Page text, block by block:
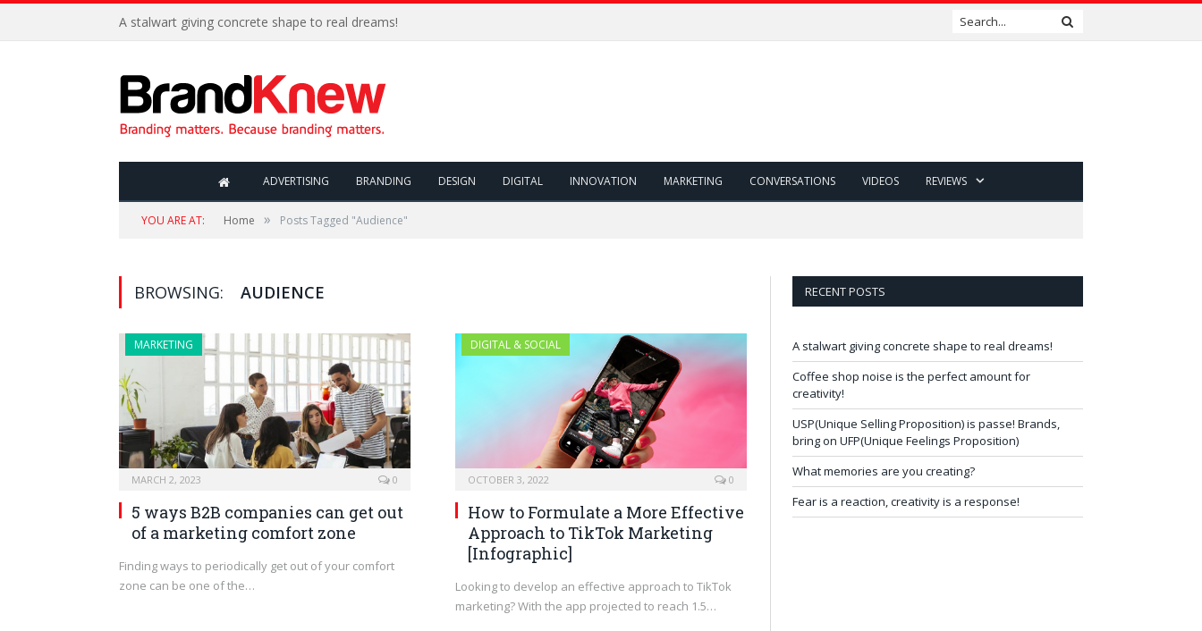
A stalwart giving concrete shape to real dreams!
ADVERTISING BRANDING DESIGN DIGITAL INNOVATION MARKETING CONVERSATIONS VIDEOS REVIEWS
YOU ARE AT: Home » Posts Tagged "Audience"
BROWSING: AUDIENCE
MARKETING
MARCH 2, 2023 0
5 ways B2B companies can get out
of a marketing comfort zone
Finding ways to periodically get out of your comfort
zone can be one of the…
DIGITAL & SOCIAL
OCTOBER 3, 2022 0
How to Formulate a More Effective
Approach to TikTok Marketing
[Infographic]
Looking to develop an effective approach to TikTok
marketing? With the app projected to reach 1.5…
RECENT POSTS
A stalwart giving concrete shape to real dreams!
Coffee shop noise is the perfect amount for
creativity!
USP(Unique Selling Proposition) is passe! Brands,
bring on UFP(Unique Feelings Proposition)
What memories are you creating?
Fear is a reaction, creativity is a response!